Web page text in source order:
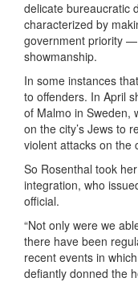
delicate bureaucratic
characterized by
government priority
showmanship.
In some instances
to offenders. In April
of Malmo in Sweden,
on the city’s Jews to
violent attacks on the
So Rosenthal took
integration, who
official.
“Not only were we
there have been
recent events in
defiantly donned the